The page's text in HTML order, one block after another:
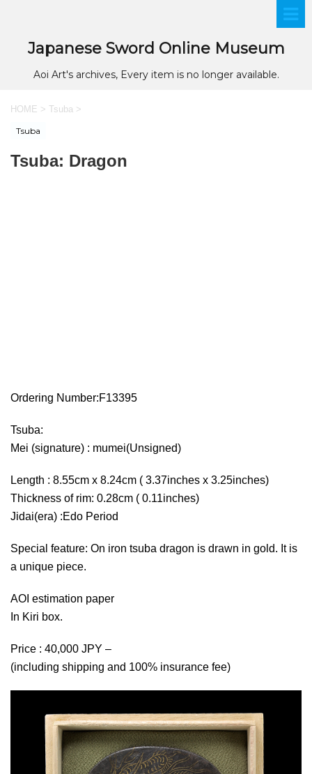
Japanese Sword Online Museum
Aoi Art's archives, Every item is no longer available.
HOME > Tsuba >
Tsuba
Tsuba: Dragon
Ordering Number:F13395
Tsuba:
Mei (signature) : mumei(Unsigned)
Length : 8.55cm x 8.24cm ( 3.37inches x 3.25inches)
Thickness of rim: 0.28cm ( 0.11inches)
Jidai(era) :Edo Period
Special feature: On iron tsuba dragon is drawn in gold. It is
a unique piece.
AOI estimation paper
In Kiri box.
Price : 40,000 JPY –
(including shipping and 100% insurance fee)